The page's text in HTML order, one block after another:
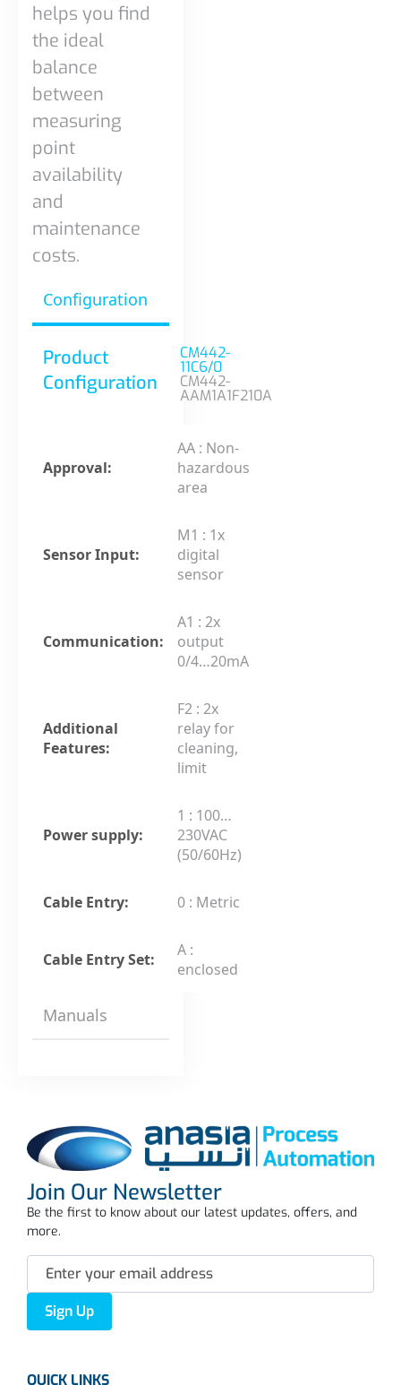
helps you find
the ideal
balance
between
measuring
point
availability
and
maintenance
costs.
Configuration
Manuals
Product
Configuration
CM442-
11C6/0
CM442-
AAM1A1F210A
Approval:
AA : Non-
hazardous
area
Sensor Input:
M1 : 1x
digital
sensor
Communication:
A1 : 2x
output
0/4…20mA
Additional
Features:
F2 : 2x
relay for
cleaning,
limit
Power supply:
1 : 100…
230VAC
(50/60Hz)
Cable Entry: 0 : Metric
Cable Entry Set:
A :
enclosed
Join Our Newsletter
Be the first to know about our latest updates, offers, and
more.
Sign Up
QUICK LINKS